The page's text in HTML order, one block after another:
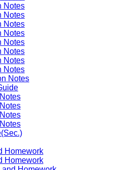
Notes
Notes
Notes
Notes
Notes
Notes
Notes
Notes
Notes
Homework
Homework